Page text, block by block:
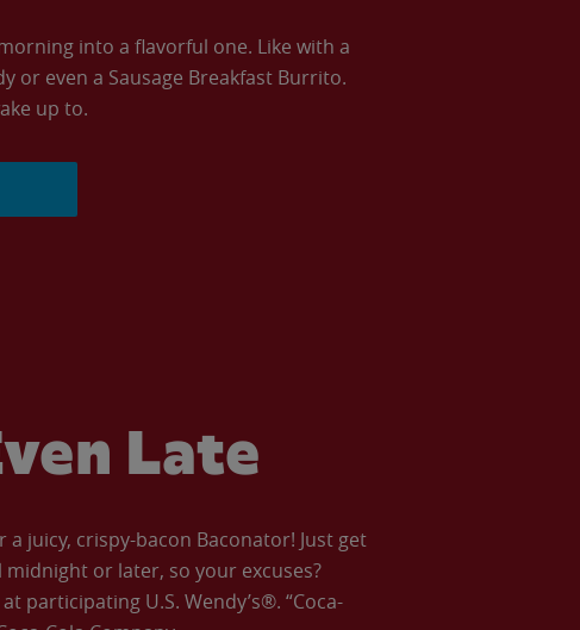
into a flavorful one. Like with a
or even a Sausage Breakfast Burrito.
up to.
Late
juicy, crispy-bacon Baconator! Just get
or later, so your excuses?
participating U.S. Wendy’s®. “Coca-